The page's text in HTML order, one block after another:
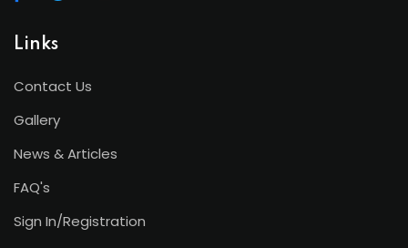
Links
Contact Us
Gallery
News & Articles
FAQ's
Sign In/Registration